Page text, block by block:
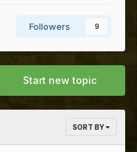
Followers 9
Start new topic
SORT BY